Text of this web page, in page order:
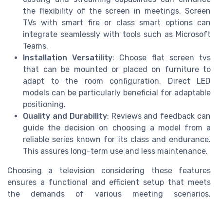
the flexibility of the screen in meetings. Screen
TVs with smart fire or class smart options can
integrate seamlessly with tools such as Microsoft
Teams.
Installation Versatility: Choose flat screen tvs
that can be mounted or placed on furniture to
adapt to the room configuration. Direct LED
models can be particularly beneficial for adaptable
positioning.
Quality and Durability: Reviews and feedback can
guide the decision on choosing a model from a
reliable series known for its class and endurance.
This assures long-term use and less maintenance.
Choosing a television considering these features
ensures a functional and efficient setup that meets
the demands of various meeting scenarios.